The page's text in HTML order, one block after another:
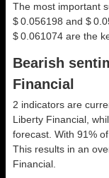
The most important
$ 0.056198 and $
$ 0.061074 are the
Bearish
Financial
2 indicators are
Liberty Financial,
forecast. With 91%
This results in an
Financial.